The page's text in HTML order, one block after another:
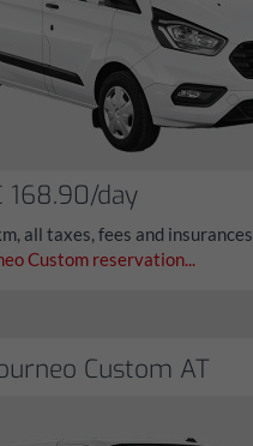
day
all taxes, fees and insurances
Custom reservation...
Custom AT